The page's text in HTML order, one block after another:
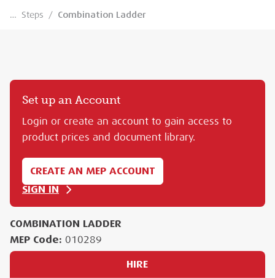
… Steps / Combination Ladder
Set up an Account
Login or create an account to gain access to
product prices and document library.
CREATE AN MEP ACCOUNT
SIGN IN
COMBINATION LADDER
MEP Code: 010289
HIRE